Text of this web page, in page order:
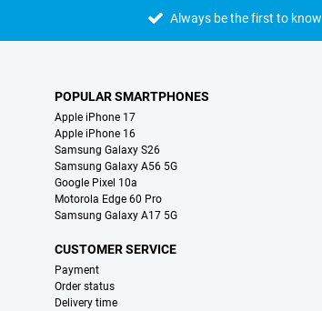
Always be the first to know
POPULAR SMARTPHONES
Apple iPhone 17
Apple iPhone 16
Samsung Galaxy S26
Samsung Galaxy A56 5G
Google Pixel 10a
Motorola Edge 60 Pro
Samsung Galaxy A17 5G
CUSTOMER SERVICE
Payment
Order status
Delivery time